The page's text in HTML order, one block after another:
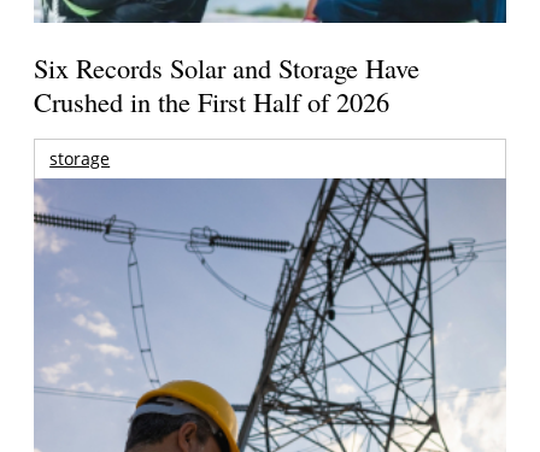
Six Records Solar and Storage Have
Crushed in the First Half of 2026
storage